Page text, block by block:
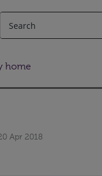
home
Apr 2018